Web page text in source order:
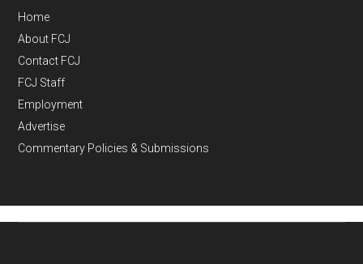
Home
About FCJ
Contact FCJ
FCJ Staff
Employment
Advertise
Commentary Policies & Submissions